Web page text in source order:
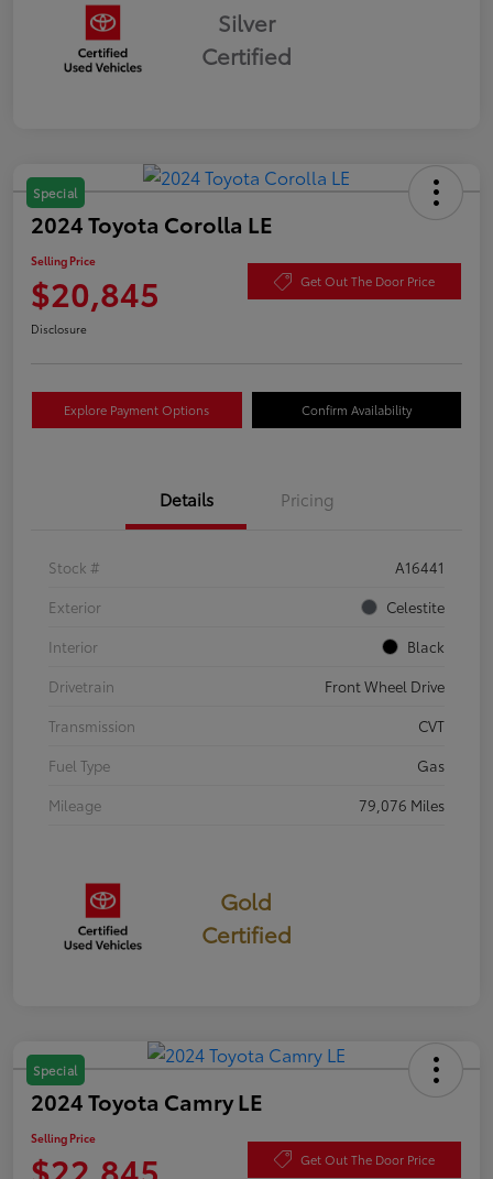
Silver
Certified
Special
2024 Toyota Corolla LE
Selling Price
$20,845 Get Out The Door Price
Disclosure
Explore Payment Options Confirm Availability
Details Pricing
Stock #
A16441
Exterior
Celestite
Interior
Black
Drivetrain
Front Wheel Drive
Transmission
CVT
Fuel Type
Gas
Mileage
79,076 Miles
Gold
Certified
Special
2024 Toyota Camry LE
Selling Price
Get Out The Door Price